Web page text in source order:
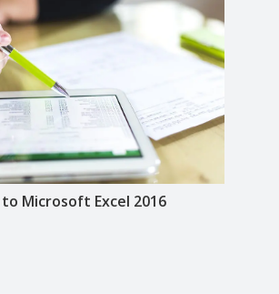
Microsoft Excel 2016